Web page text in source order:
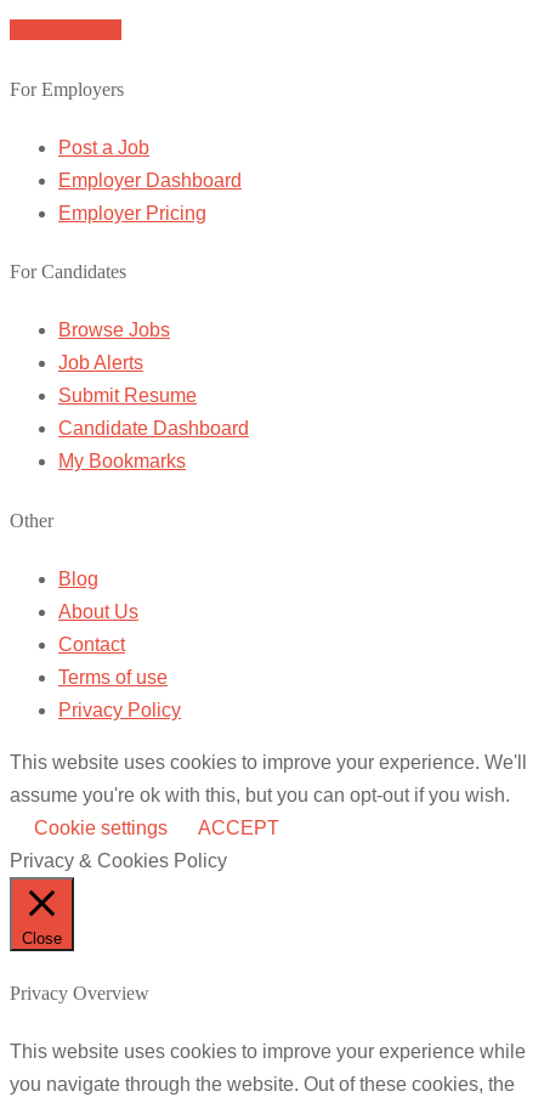
For Employers
Post a Job
Employer Dashboard
Employer Pricing
For Candidates
Browse Jobs
Job Alerts
Submit Resume
Candidate Dashboard
My Bookmarks
Other
Blog
About Us
Contact
Terms of use
Privacy Policy
This website uses cookies to improve your experience. We'll
assume you're ok with this, but you can opt-out if you wish.
Cookie settings
ACCEPT
Privacy & Cookies Policy
Close
Privacy Overview
This website uses cookies to improve your experience while
you navigate through the website. Out of these cookies, the